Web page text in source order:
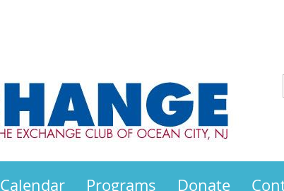
Calendar Programs Donate